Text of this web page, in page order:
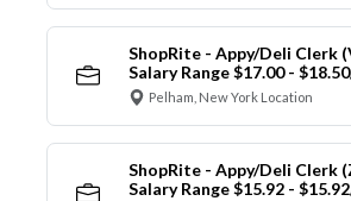
ShopRite - Appy/Deli Clerk
Salary Range $17.00 -
Pelham, New York Location
ShopRite - Appy/Deli Clerk
Salary Range $15.92 -